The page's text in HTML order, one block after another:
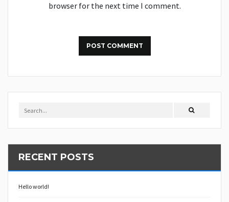
browser for the next time I comment.
RECENT POSTS
Hello world!